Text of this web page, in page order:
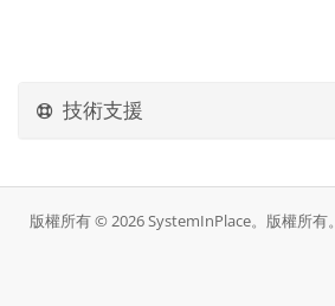
技術支援
版權所有 © 2026 SystemInPlace。版權所有。